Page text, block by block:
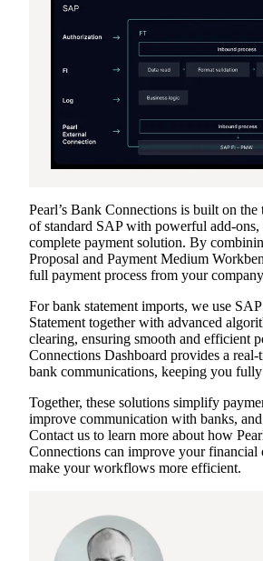
Pearl’s Bank Connections is built on the
of standard SAP with powerful add-ons,
complete payment solution. By
Proposal and Payment Medium
full payment process from your
For bank statement imports, we use
Statement together with advanced
clearing, ensuring smooth and efficient
Connections Dashboard provides a
bank communications, keeping you
Together, these solutions simplify
improve communication with banks, and
Contact us to learn more about how
Connections can improve your financial
make your workflows more efficient.